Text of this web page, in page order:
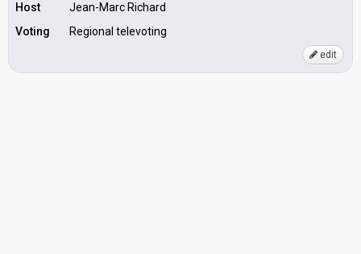
Host
Jean-Marc Richard
Voting
Regional televoting
edit